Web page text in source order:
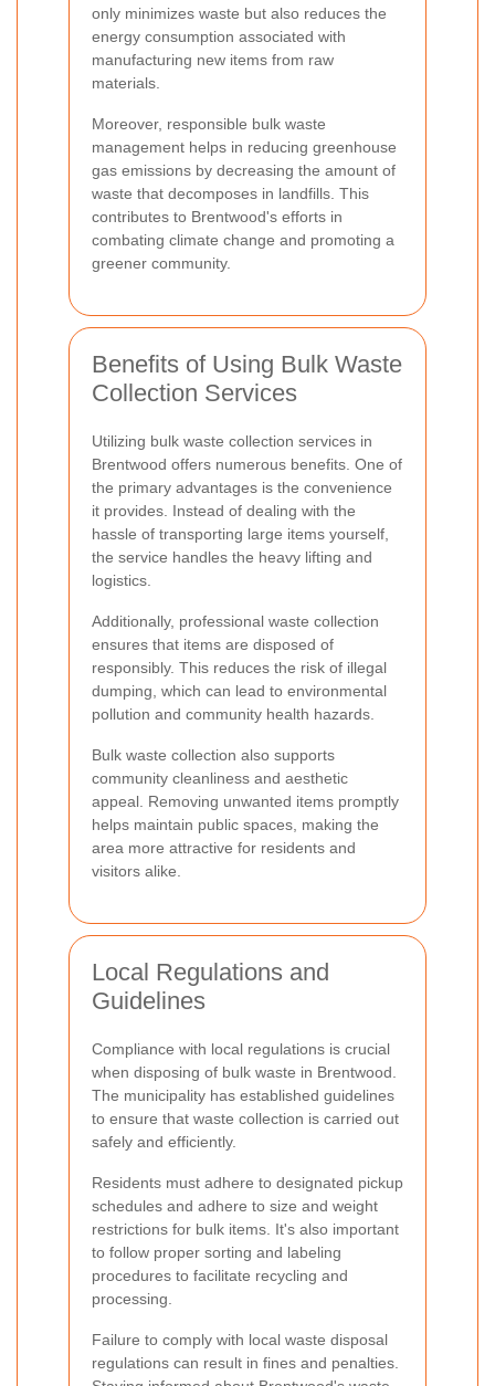
only minimizes waste but also reduces the
energy consumption associated with
manufacturing new items from raw
materials.
Moreover, responsible bulk waste
management helps in reducing greenhouse
gas emissions by decreasing the amount of
waste that decomposes in landfills. This
contributes to Brentwood's efforts in
combating climate change and promoting a
greener community.
Benefits of Using Bulk Waste
Collection Services
Utilizing bulk waste collection services in
Brentwood offers numerous benefits. One of
the primary advantages is the convenience
it provides. Instead of dealing with the
hassle of transporting large items yourself,
the service handles the heavy lifting and
logistics.
Additionally, professional waste collection
ensures that items are disposed of
responsibly. This reduces the risk of illegal
dumping, which can lead to environmental
pollution and community health hazards.
Bulk waste collection also supports
community cleanliness and aesthetic
appeal. Removing unwanted items promptly
helps maintain public spaces, making the
area more attractive for residents and
visitors alike.
Local Regulations and
Guidelines
Compliance with local regulations is crucial
when disposing of bulk waste in Brentwood.
The municipality has established guidelines
to ensure that waste collection is carried out
safely and efficiently.
Residents must adhere to designated pickup
schedules and adhere to size and weight
restrictions for bulk items. It's also important
to follow proper sorting and labeling
procedures to facilitate recycling and
processing.
Failure to comply with local waste disposal
regulations can result in fines and penalties.